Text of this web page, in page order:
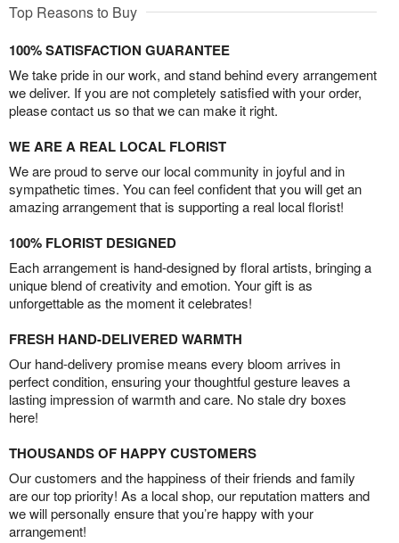
Top Reasons to Buy
100% SATISFACTION GUARANTEE
We take pride in our work, and stand behind every arrangement
we deliver. If you are not completely satisfied with your order,
please contact us so that we can make it right.
WE ARE A REAL LOCAL FLORIST
We are proud to serve our local community in joyful and in
sympathetic times. You can feel confident that you will get an
amazing arrangement that is supporting a real local florist!
100% FLORIST DESIGNED
Each arrangement is hand-designed by floral artists, bringing a
unique blend of creativity and emotion. Your gift is as
unforgettable as the moment it celebrates!
FRESH HAND-DELIVERED WARMTH
Our hand-delivery promise means every bloom arrives in
perfect condition, ensuring your thoughtful gesture leaves a
lasting impression of warmth and care. No stale dry boxes
here!
THOUSANDS OF HAPPY CUSTOMERS
Our customers and the happiness of their friends and family
are our top priority! As a local shop, our reputation matters and
we will personally ensure that you’re happy with your
arrangement!